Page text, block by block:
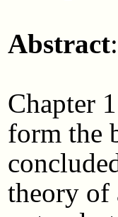
Abstract:
Chapter
form the
theory of